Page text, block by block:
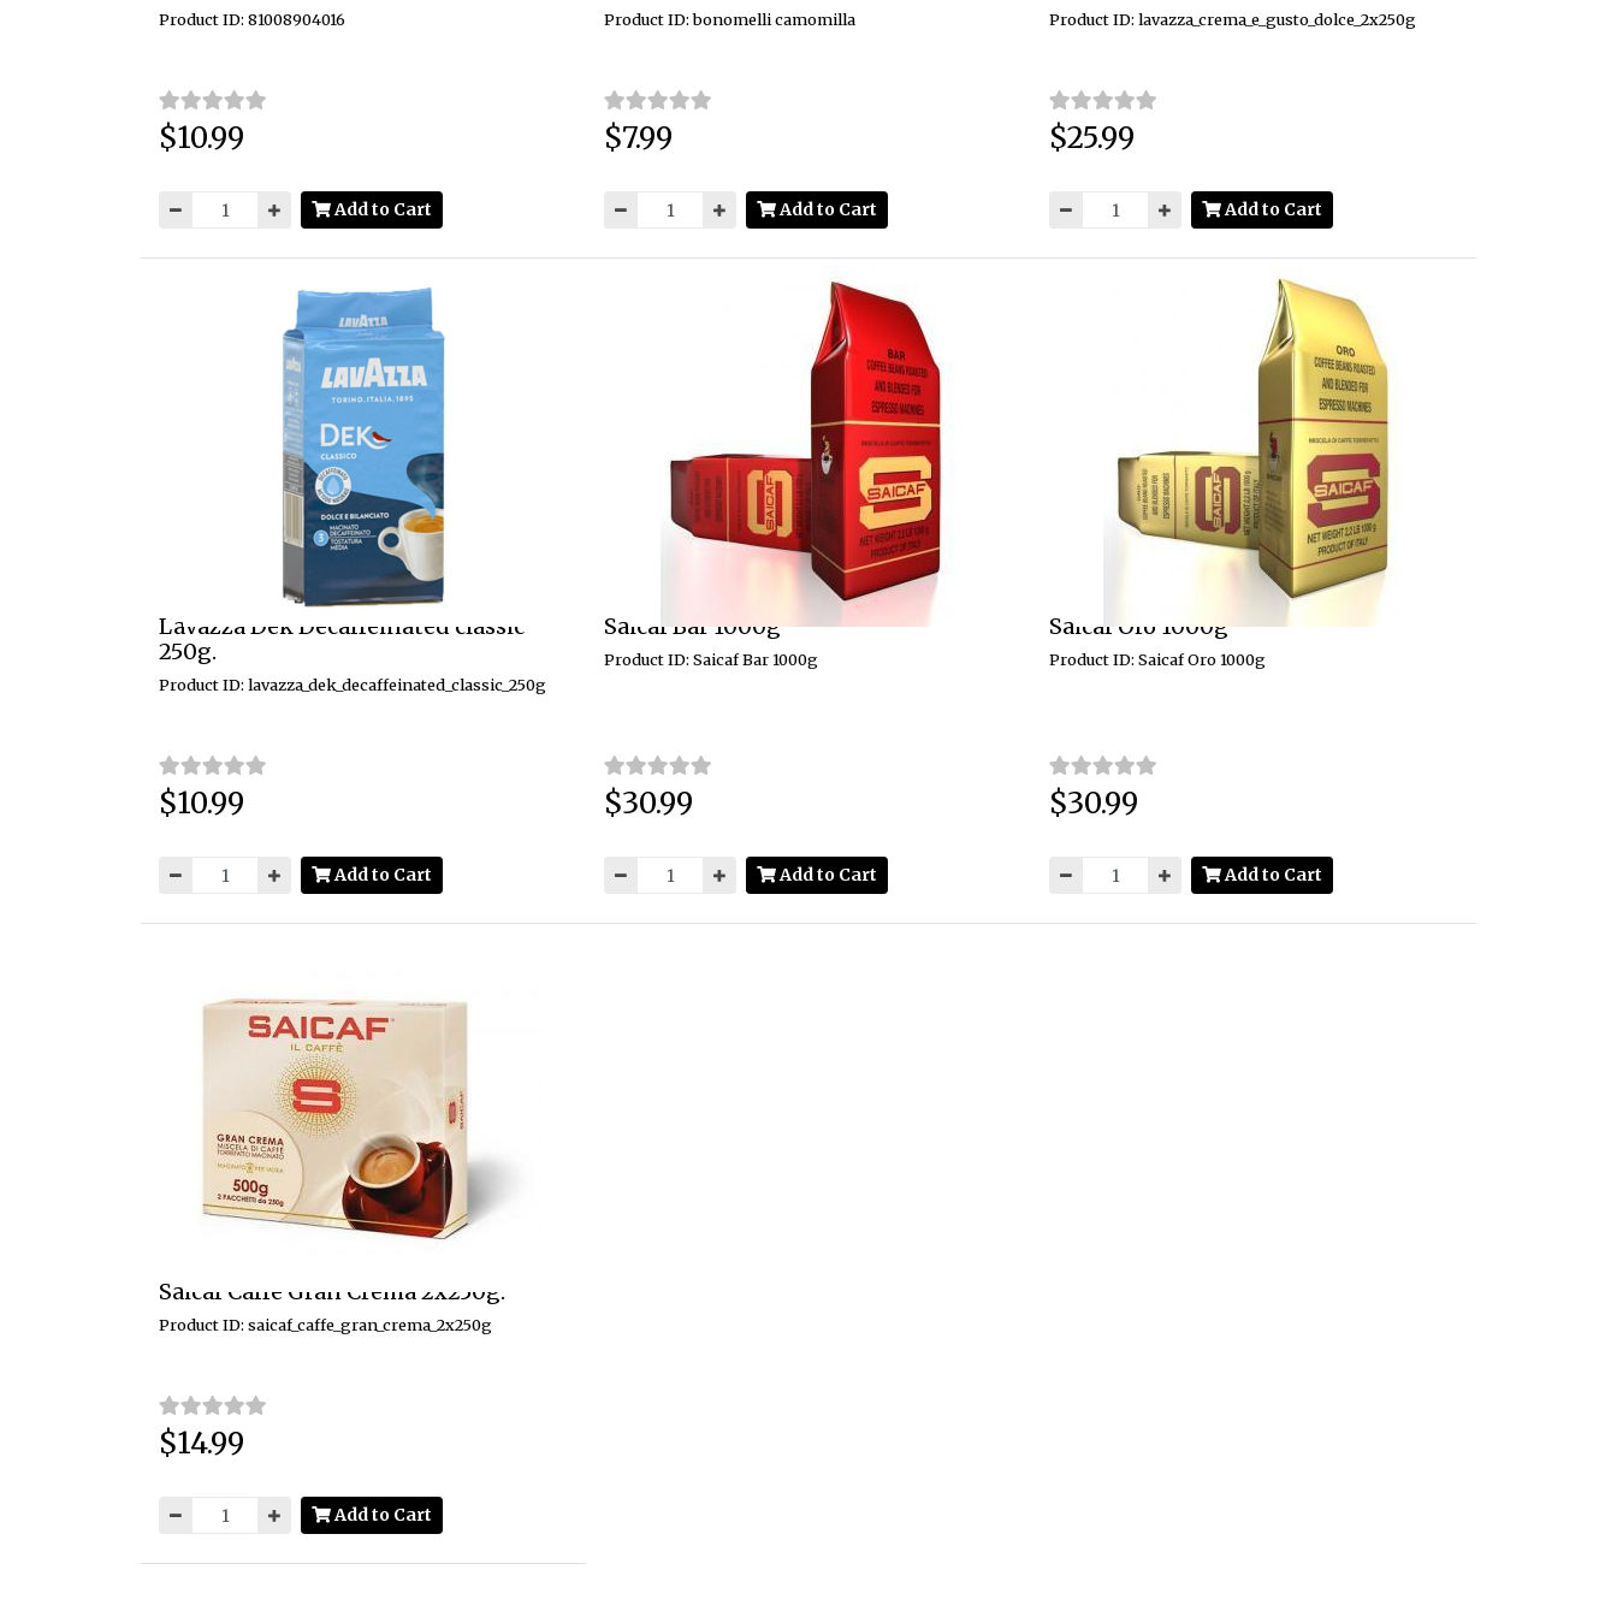
Product ID: 81008904016
Price:
$10.99
Add to Cart
Product ID: bonomelli camomilla
Price:
$7.99
Add to Cart
Product ID: lavazza_crema_e_gusto_dolce_2x250g
Price:
$25.99
Add to Cart
Lavazza Dek Decaffeinated classic
250g.
Product ID: lavazza_dek_decaffeinated_classic_250g
Price:
$10.99
Add to Cart
Saicaf Bar 1000g
Product ID: Saicaf Bar 1000g
Price:
$30.99
Add to Cart
Saicaf Oro 1000g
Product ID: Saicaf Oro 1000g
Price:
$30.99
Add to Cart
Saicaf Caffe Gran Crema 2x250g.
Product ID: saicaf_caffe_gran_crema_2x250g
Price:
$14.99
Add to Cart